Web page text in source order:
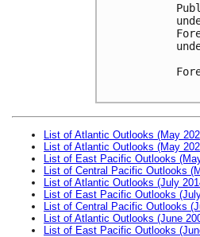
List of Atlantic Outlooks (May
List of Atlantic Outlooks (May
List of East Pacific Outlooks
List of Central Pacific Outlooks
List of Atlantic Outlooks (July
List of East Pacific Outlooks
List of Central Pacific Outlooks
List of Atlantic Outlooks (June
List of East Pacific Outlooks